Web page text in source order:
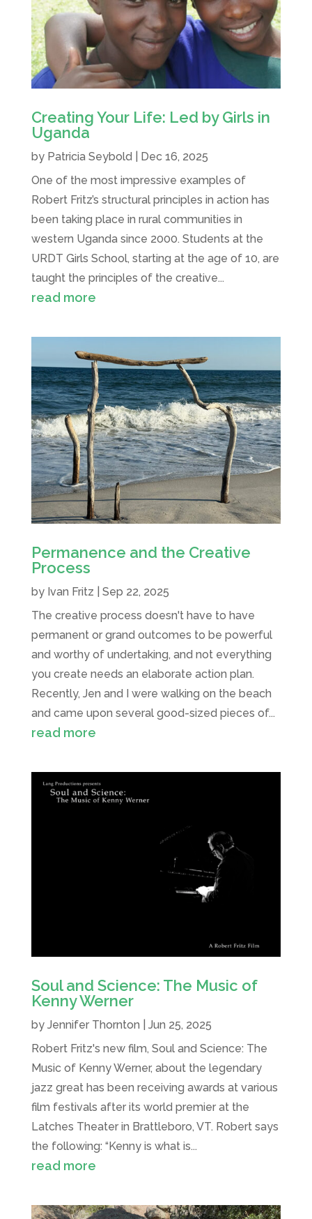
Creating Your Life: Led by Girls in
Uganda
by Patricia Seybold
Dec 16, 2025
One of the most impressive examples of
Robert Fritz’s structural principles in action has
been taking place in rural communities in
western Uganda since 2000. Students at the
URDT Girls School, starting at the age of 10, are
taught the principles of the creative...
read more
Permanence and the Creative
Process
by Ivan Fritz
Sep 22, 2025
The creative process doesn't have to have
permanent or grand outcomes to be powerful
and worthy of undertaking, and not everything
you create needs an elaborate action plan.
Recently, Jen and I were walking on the beach
and came upon several good-sized pieces of...
read more
Soul and Science: The Music of
Kenny Werner
by Jennifer Thornton
Jun 25, 2025
Robert Fritz's new film, Soul and Science: The
Music of Kenny Werner, about the legendary
jazz great has been receiving awards at various
film festivals after its world premier at the
Latches Theater in Brattleboro, VT. Robert says
the following: “Kenny is what is...
read more